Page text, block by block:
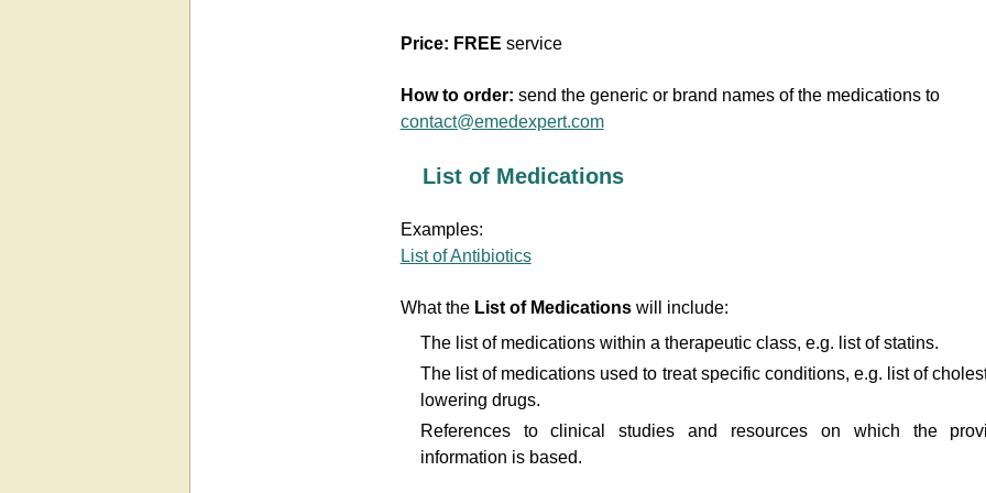
Price: FREE service
How to order: send the generic or brand names of the medications to
contact@emedexpert.com
List of Medications
Examples:
List of Antibiotics
What the List of Medicationswill include:
The list of medications within a therapeutic class, e.g. list of statins.
The list of medications used to treat specific conditions, e.g. list of
lowering drugs.
References to clinical studies and resources on which the
information is based.